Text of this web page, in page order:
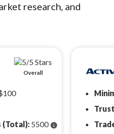
research, and
Overall
(Total): 5500info